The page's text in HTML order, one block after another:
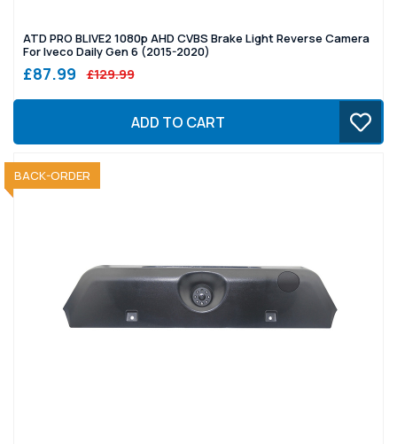
ATD PRO BLIVE2 1080p AHD CVBS Brake Light Reverse Camera
For Iveco Daily Gen 6 (2015-2020)
£87.99 £129.99
ADD TO CART
SOLD OUT
BACK-ORDER